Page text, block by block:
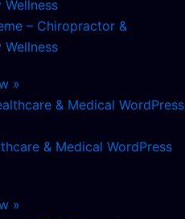
– Chiropractor &
Wellness
»
& Medical WordPress
»